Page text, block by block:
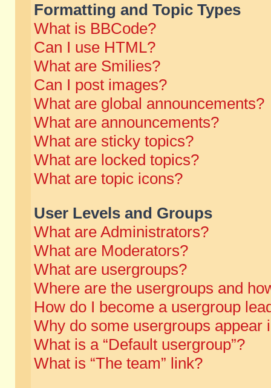
Formatting and Topic Types
What is BBCode?
Can I use HTML?
What are Smilies?
Can I post images?
What are global announcements?
What are announcements?
What are sticky topics?
What are locked topics?
What are topic icons?
User Levels and Groups
What are Administrators?
What are Moderators?
What are usergroups?
Where are the usergroups and
How do I become a usergroup
Why do some usergroups appear
What is a “Default usergroup”?
What is “The team” link?